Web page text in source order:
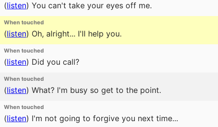
(listen) You can't take your eyes off me.
When touched
(listen) Oh, alright... I'll help you.
When touched
(listen) Did you call?
When touched
(listen) What? I'm busy so get to the point.
When touched
(listen) I'm not going to forgive you next time...